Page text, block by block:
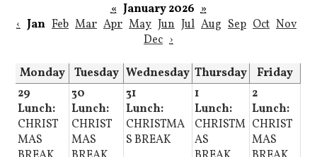
« January 2026 »
‹ Jan Feb Mar Apr May Jun Jul Aug Sep Oct Nov
Dec ›
Monday Tuesday Wednesday Thursday
Friday
29
Lunch:
CHRIST
MAS
30
Lunch:
CHRIST
MAS
31
Lunch:
CHRISTMA
S BREAK
1
Lunch:
CHRISTM
AS
2
Lunch:
CHRIST
MAS